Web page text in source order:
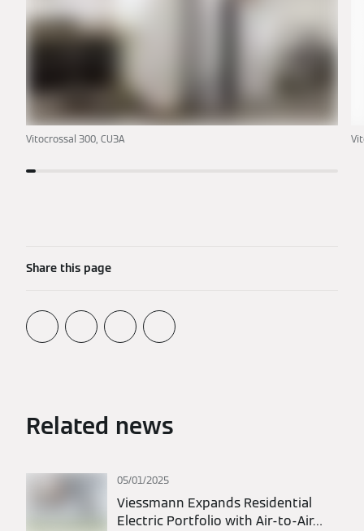
Vitocrossal 300, CU3A
Share this page
Related news
05/01/2025
Viessmann Expands Residential
Electric Portfolio with Air-to-Air